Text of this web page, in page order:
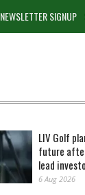
NEWSLETTER SIGNUP
LIV Golf
future
lead
6 Aug 2026